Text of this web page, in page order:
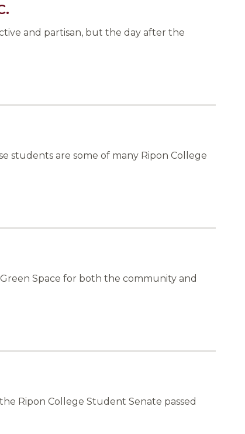
and partisan, but the day after the
students are some of many Ripon College
Space for both the community and
Ripon College Student Senate passed